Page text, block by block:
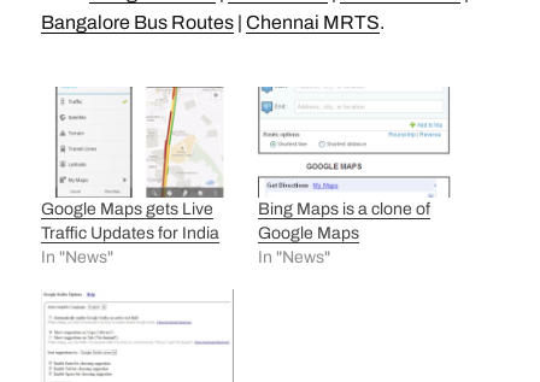
Bangalore Bus Routes| Chennai MRTS.
Google Maps gets Live
Traffic Updates for India
In "News"
Bing Maps is a clone of
Google Maps
In "News"